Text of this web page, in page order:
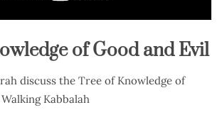
of Good and Evil
discuss the Tree of Knowledge of
Kabbalah